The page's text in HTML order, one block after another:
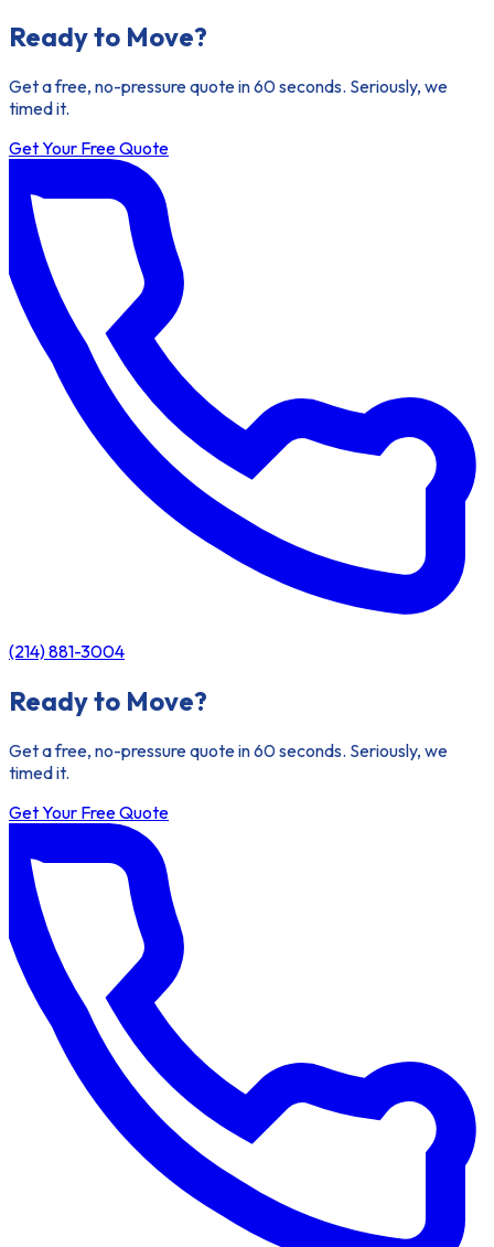
Ready to Move?
Get a free, no-pressure quote in 60 seconds. Seriously, we
timed it.
Get Your Free Quote
(214) 881-3004
Ready to Move?
Get a free, no-pressure quote in 60 seconds. Seriously, we
timed it.
Get Your Free Quote